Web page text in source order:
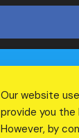
Our website
provide you
However, by